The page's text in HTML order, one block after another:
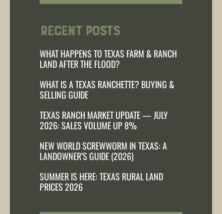
Recent Posts
WHAT HAPPENS TO TEXAS FARM & RANCH
LAND AFTER THE FLOOD?
WHAT IS A TEXAS RANCHETTE? BUYING &
SELLING GUIDE
TEXAS RANCH MARKET UPDATE — JULY
2026: SALES VOLUME UP 8%
NEW WORLD SCREWWORM IN TEXAS: A
LANDOWNER’S GUIDE (2026)
SUMMER IS HERE: TEXAS RURAL LAND
PRICES 2026